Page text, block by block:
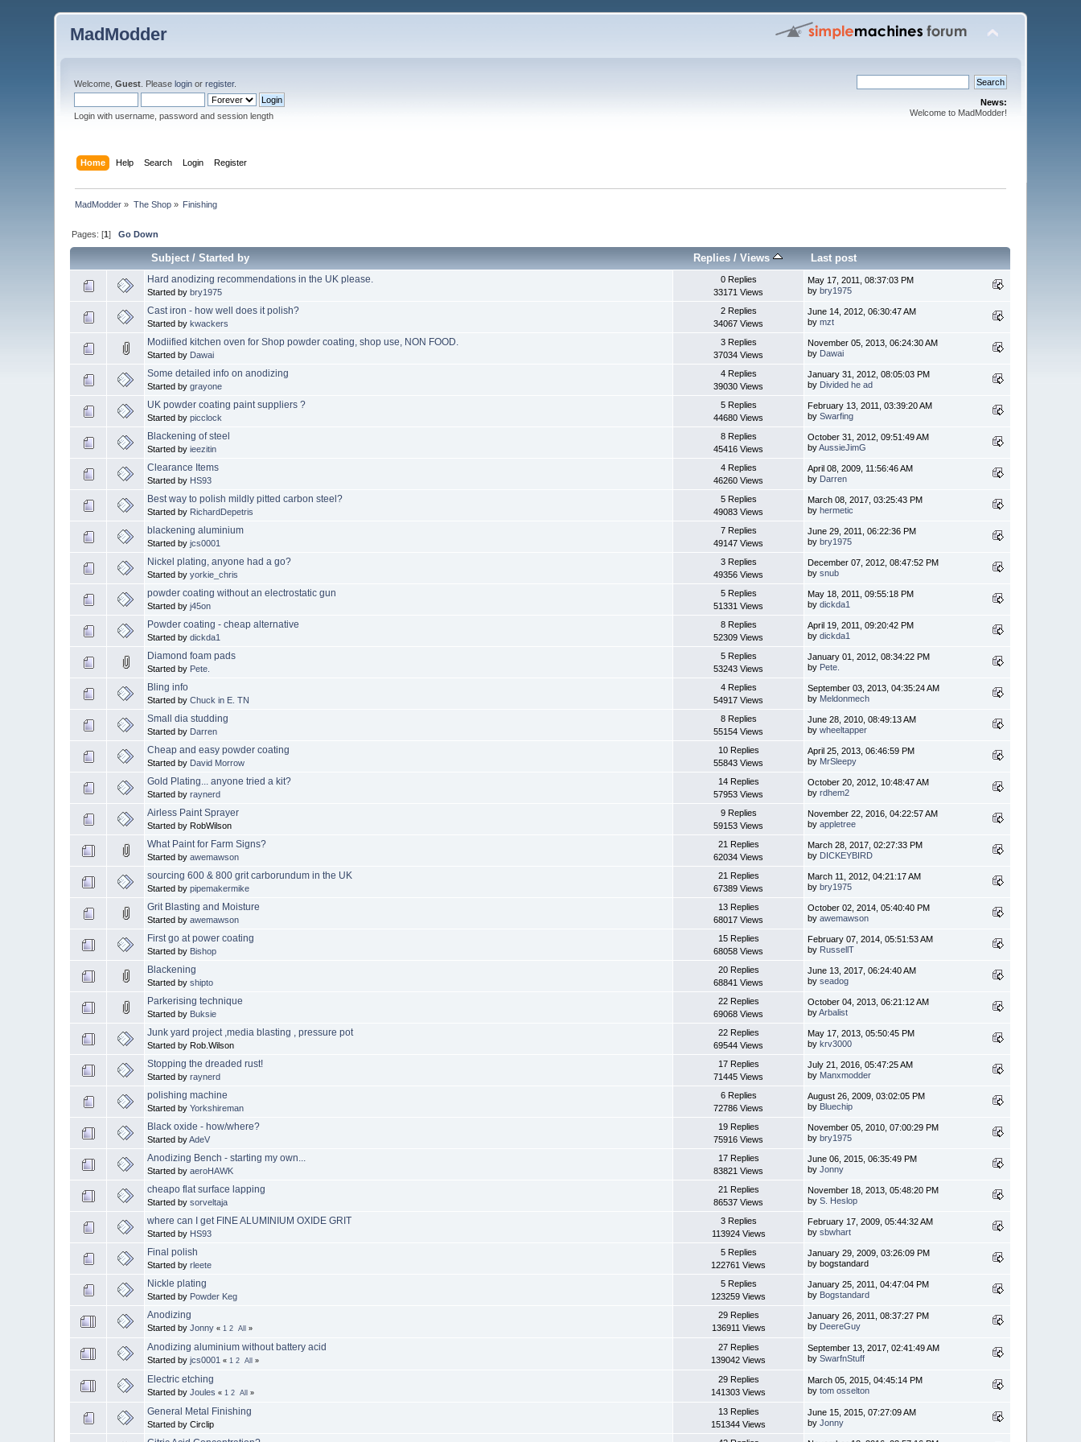
MadModder
Welcome,Guest . Pleaselogin orregister.
Login with username, password and session length
News:
Welcome to MadModder!
Home Help Search Login Register
MadModder » The Shop» Finishing
Pages: [1]Go Down
Subject/Started by Replies /Views Last post
Hard anodizing recommendations in the UK please.
Started bybry1975
0 Replies
33171 Views
May 17, 2011, 08:37:03 PM
bybry1975
Cast iron - how well does it polish?
Started bykwackers
2 Replies
34067 Views
June 14, 2012, 06:30:47 AM
bymzt
Modiified kitchen oven for Shop powder coating, shop use, NON FOOD.
Started by Dawai
3 Replies
37034 Views
November 05, 2013, 06:24:30 AM
by Dawai
Some detailed info on anodizing
Started bygrayone
4 Replies
39030 Views
January 31, 2012, 08:05:03 PM
by Divided he ad
UK powder coating paint suppliers ?
Started bypicclock
5 Replies
44680 Views
February 13, 2011, 03:39:20 AM
bySwarfing
Blackening of steel
Started byieezitin
8 Replies
45416 Views
October 31, 2012, 09:51:49 AM
byAussieJimG
Clearance Items
Started by HS93
4 Replies
46260 Views
April 08, 2009, 11:56:46 AM
by Darren
Best way to polish mildly pitted carbon steel?
Started by RichardDepetris
5 Replies
49083 Views
March 08, 2017, 03:25:43 PM
byhermetic
blackening aluminium
Started byjcs0001
7 Replies
49147 Views
June 29, 2011, 06:22:36 PM
bybry1975
Nickel plating, anyone had a go?
Started byyorkie_chris
3 Replies
49356 Views
December 07, 2012, 08:47:52 PM
bysnub
powder coating without an electrostatic gun
Started byj45on
5 Replies
51331 Views
May 18, 2011, 09:55:18 PM
bydickda1
Powder coating - cheap alternative
Started bydickda1
8 Replies
52309 Views
April 19, 2011, 09:20:42 PM
bydickda1
Diamond foam pads
Started by Pete.
5 Replies
53243 Views
January 01, 2012, 08:34:22 PM
by Pete.
Bling info
Started byChuck in E. TN
4 Replies
54917 Views
September 03, 2013, 04:35:24 AM
by Meldonmech
Small dia studding
Started by Darren
8 Replies
55154 Views
June 28, 2010, 08:49:13 AM
bywheeltapper
Cheap and easy powder coating
Started by David Morrow
10 Replies
55843 Views
April 25, 2013, 06:46:59 PM
by MrSleepy
Gold Plating... anyone tried a kit?
Started byraynerd
14 Replies
57953 Views
October 20, 2012, 10:48:47 AM
byrdhem2
Airless Paint Sprayer
Started by RobWilson
9 Replies
59153 Views
November 22, 2016, 04:22:57 AM
byappletree
What Paint for Farm Signs?
Started byawemawson
21 Replies
62034 Views
March 28, 2017, 02:27:33 PM
by DICKEYBIRD
sourcing 600 & 800 grit carborundum in the UK
Started bypipemakermike
21 Replies
67389 Views
March 11, 2012, 04:21:17 AM
bybry1975
Grit Blasting and Moisture
Started byawemawson
13 Replies
68017 Views
October 02, 2014, 05:40:40 PM
byawemawson
First go at power coating
Started by Bishop
15 Replies
68058 Views
February 07, 2014, 05:51:53 AM
by RussellT
Blackening
Started byshipto
20 Replies
68841 Views
June 13, 2017, 06:24:40 AM
byseadog
Parkerising technique
Started by Buksie
22 Replies
69068 Views
October 04, 2013, 06:21:12 AM
byArbalist
Junk yard project ,media blasting , pressure pot
Started by Rob.Wilson
22 Replies
69544 Views
May 17, 2013, 05:50:45 PM
bykrv3000
Stopping the dreaded rust!
Started byraynerd
17 Replies
71445 Views
July 21, 2016, 05:47:25 AM
by Manxmodder
polishing machine
Started byYorkshireman
6 Replies
72786 Views
August 26, 2009, 03:02:05 PM
by Bluechip
Black oxide - how/where?
Started byAdeV
19 Replies
75916 Views
November 05, 2010, 07:00:29 PM
bybry1975
Anodizing Bench - starting my own...
Started byaeroHAWK
17 Replies
83821 Views
June 06, 2015, 06:35:49 PM
byJonny
cheapo flat surface lapping
Started bysorveltaja
21 Replies
86537 Views
November 18, 2013, 05:48:20 PM
byS. Heslop
where can I get FINE ALUMINIUM OXIDE GRIT
Started by HS93
3 Replies
113924 Views
February 17, 2009, 05:44:32 AM
bysbwhart
Final polish
Started byrleete
5 Replies
122761 Views
January 29, 2009, 03:26:09 PM
by bogstandard
Nickle plating
Started by Powder Keg
5 Replies
123259 Views
January 25, 2011, 04:47:04 PM
by Bogstandard
Anodizing
Started byJonny « 1 2 All »
29 Replies
136911 Views
January 26, 2011, 08:37:27 PM
by DeereGuy
Anodizing aluminium without battery acid
Started byjcs0001 « 1 2 All »
27 Replies
139042 Views
September 13, 2017, 02:41:49 AM
bySwarfnStuff
Electric etching
Started byJoules « 1 2 All »
29 Replies
141303 Views
March 05, 2015, 04:45:14 PM
bytom osselton
General Metal Finishing
Started by Circlip
13 Replies
151344 Views
June 15, 2015, 07:27:09 AM
byJonny